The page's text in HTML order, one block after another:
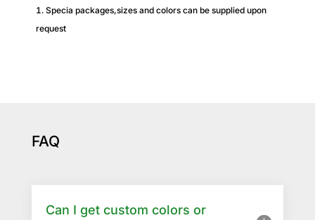
Specia packages,sizes and colors can be supplied upon
request
FAQ
Can I get custom colors or